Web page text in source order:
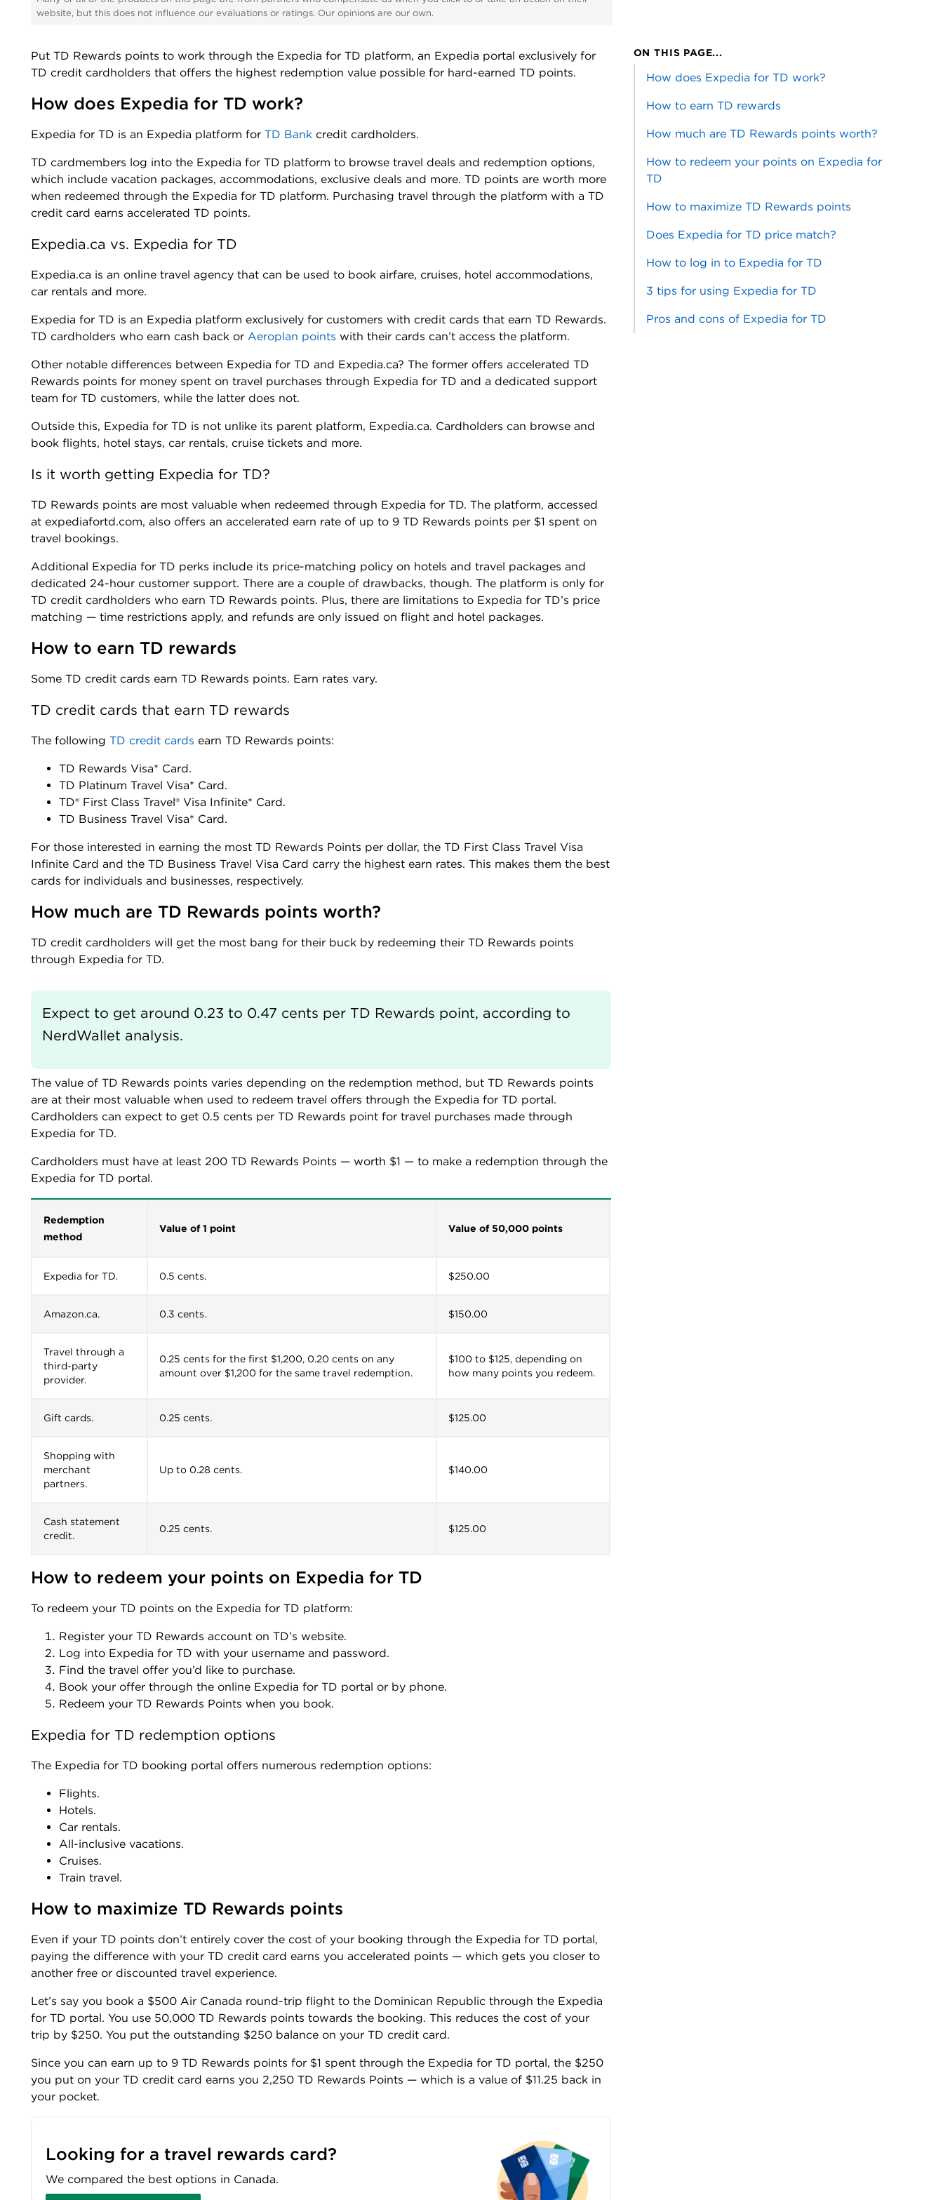
website, but this does not influence our evaluations or ratings. Our opinions are our own.
Put TD Rewards points to work through the Expedia for TD platform, an Expedia portal exclusively for
TD credit cardholders that offers the highest redemption value possible for hard-earned TD points.
How does Expedia for TD work?
Expedia for TD is an Expedia platform for TD Bank credit cardholders.
TD cardmembers log into the Expedia for TD platform to browse travel deals and redemption options,
which include vacation packages, accommodations, exclusive deals and more. TD points are worth more
when redeemed through the Expedia for TD platform. Purchasing travel through the platform with a TD
credit card earns accelerated TD points.
Expedia.ca vs. Expedia for TD
Expedia.ca is an online travel agency that can be used to book airfare, cruises, hotel accommodations,
car rentals and more.
Expedia for TD is an Expedia platform exclusively for customers with credit cards that earn TD Rewards.
TD cardholders who earn cash back or Aeroplan points with their cards can’t access the platform.
Other notable differences between Expedia for TD and Expedia.ca? The former offers accelerated TD
Rewards points for money spent on travel purchases through Expedia for TD and a dedicated support
team for TD customers, while the latter does not.
Outside this, Expedia for TD is not unlike its parent platform, Expedia.ca. Cardholders can browse and
book flights, hotel stays, car rentals, cruise tickets and more.
Is it worth getting Expedia for TD?
TD Rewards points are most valuable when redeemed through Expedia for TD. The platform, accessed
at expediafortd.com, also offers an accelerated earn rate of up to 9 TD Rewards points per $1 spent on
travel bookings.
Additional Expedia for TD perks include its price-matching policy on hotels and travel packages and
dedicated 24-hour customer support. There are a couple of drawbacks, though. The platform is only for
TD credit cardholders who earn TD Rewards points. Plus, there are limitations to Expedia for TD’s price
matching — time restrictions apply, and refunds are only issued on flight and hotel packages.
How to earn TD rewards
Some TD credit cards earn TD Rewards points. Earn rates vary.
TD credit cards that earn TD rewards
The following TD credit cards earn TD Rewards points:
TD Rewards Visa* Card.
TD Platinum Travel Visa* Card.
TD® First Class Travel® Visa Infinite* Card.
TD Business Travel Visa* Card.
For those interested in earning the most TD Rewards Points per dollar, the TD First Class Travel Visa
Infinite Card and the TD Business Travel Visa Card carry the highest earn rates. This makes them the best
cards for individuals and businesses, respectively.
How much are TD Rewards points worth?
TD credit cardholders will get the most bang for their buck by redeeming their TD Rewards points
through Expedia for TD.
Expect to get around 0.23 to 0.47 cents per TD Rewards point, according to
NerdWallet analysis.
The value of TD Rewards points varies depending on the redemption method, but TD Rewards points
are at their most valuable when used to redeem travel offers through the Expedia for TD portal.
Cardholders can expect to get 0.5 cents per TD Rewards point for travel purchases made through
Expedia for TD.
Cardholders must have at least 200 TD Rewards Points — worth $1 — to make a redemption through the
Expedia for TD portal.
Redemption
method
Value of 1 point Value of 50,000 points
Expedia for TD. 0.5 cents. $250.00
Amazon.ca. 0.3 cents. $150.00
Travel through a
third-party
provider.
0.25 cents for the first $1,200, 0.20 cents on any
amount over $1,200 for the same travel redemption.
$100 to $125, depending on
how many points you redeem.
Gift cards. 0.25 cents. $125.00
Shopping with
merchant
partners.
Up to 0.28 cents. $140.00
Cash statement
credit.
0.25 cents. $125.00
How to redeem your points on Expedia for TD
To redeem your TD points on the Expedia for TD platform:
Register your TD Rewards account on TD’s website.
Log into Expedia for TD with your username and password.
Find the travel offer you’d like to purchase.
Book your offer through the online Expedia for TD portal or by phone.
Redeem your TD Rewards Points when you book.
Expedia for TD redemption options
The Expedia for TD booking portal offers numerous redemption options:
Flights.
Hotels.
Car rentals.
All-inclusive vacations.
Cruises.
Train travel.
How to maximize TD Rewards points
Even if your TD points don’t entirely cover the cost of your booking through the Expedia for TD portal,
paying the difference with your TD credit card earns you accelerated points — which gets you closer to
another free or discounted travel experience.
Let’s say you book a $500 Air Canada round-trip flight to the Dominican Republic through the Expedia
for TD portal. You use 50,000 TD Rewards points towards the booking. This reduces the cost of your
trip by $250. You put the outstanding $250 balance on your TD credit card.
Since you can earn up to 9 TD Rewards points for $1 spent through the Expedia for TD portal, the $250
you put on your TD credit card earns you 2,250 TD Rewards Points — which is a value of $11.25 back in
your pocket.
Looking for a travel rewards card?
We compared the best options in Canada.
ON THIS PAGE...
How does Expedia for TD work?
How to earn TD rewards
How much are TD Rewards points worth?
How to redeem your points on Expedia for
TD
How to maximize TD Rewards points
Does Expedia for TD price match?
How to log in to Expedia for TD
3 tips for using Expedia for TD
Pros and cons of Expedia for TD